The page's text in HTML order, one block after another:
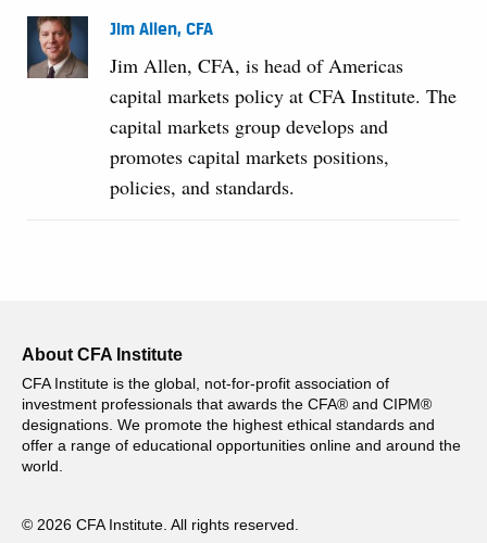
Jim Allen, CFA
Jim Allen, CFA, is head of Americas
capital markets policy at CFA Institute. The
capital markets group develops and
promotes capital markets positions,
policies, and standards.
About CFA Institute
CFA Institute is the global, not-for-profit association of
investment professionals that awards the CFA® and CIPM®
designations. We promote the highest ethical standards and
offer a range of educational opportunities online and around the
world.
© 2026 CFA Institute. All rights reserved.